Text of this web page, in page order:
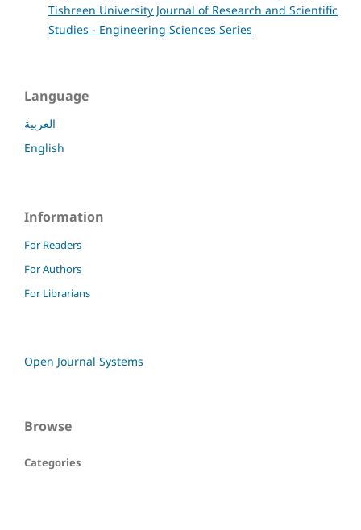
Tishreen University Journal of Research and Scientific
Studies - Engineering Sciences Series
Language
العربية
English
Information
For Readers
For Authors
For Librarians
Open Journal Systems
Browse
Categories